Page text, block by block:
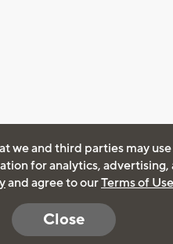
we and third parties may
for analytics, advertising,
and agree to ourTerms of Use
Close